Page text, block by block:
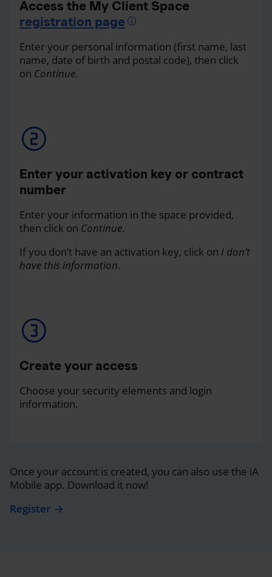
Access the My Client Space
registration page
Enter your personal information (first name, last
name, date of birth and postal code), then click
on Continue.
Enter your activation key or contract
number
Enter your information in the space provided,
then click on Continue.
If you don’t have an activation key, click on I don’t
have this information.
Create your access
Choose your security elements and login
information.
Once your account is created, you can also use the iA
Mobile app. Download it now!
Register